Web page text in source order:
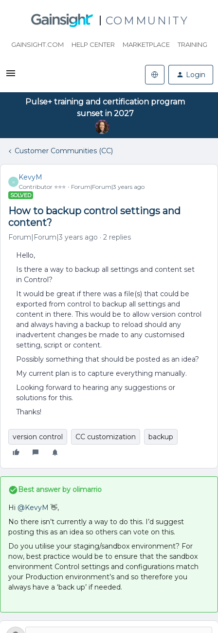
COMMUNITY
GAINSIGHT.COM HELP CENTER MARKETPLACE TRAINING
Login
Pulse+ training and certification program
sunset in 2027
Customer Communities (CC)
K
KevyM
Contributor ⭐️⭐️⭐️ Forum|Forum|3 years ago
SOLVED
How to backup control settings and
content?
Forum|Forum|3 years ago 2 replies
Hello,
Is there a way to backup all settings and content set
in Control?
It would be great if there was a file(s) that could be
exported from control to backup all settings and
content in there. This would be to allow version control
and always having a backup to reload should any
inadvertent changes be made to any customised
setting, script or content.
Possibly something that should be posted as an idea?
My current plan is to capture everything manually.
Looking forward to hearing any suggestions or
solutions for this.
Thanks!
version control CC customization backup
Best answer by olimarrio
Hi @KevyM 👋,
No there isn’t currently a way to do this. I’d suggest
posting this as an idea so others can vote on this.
Do you utilise your staging/sandbox environment? For
now, best practice would be to ensure that the sandbox
environment Control settings and configurations match
your Production environment’s and so therefore you
always have a ‘back up’ if needed.